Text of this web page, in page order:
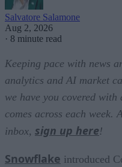
Salvatore Salamone
Aug 2, 2026
· 8 minute read
Keeping pace with news
analytics and AI market
we have you covered
comes across each
inbox, sign up here!
Snowflake introduced